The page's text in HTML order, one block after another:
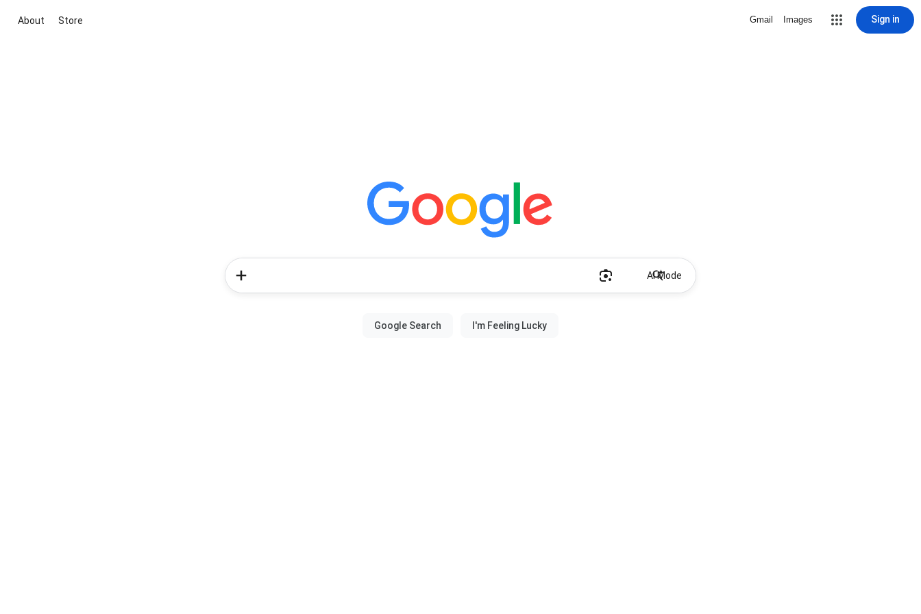
About Store Gmail Images Sign in
AI Mode